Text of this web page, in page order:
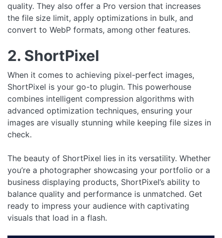
quality. They also offer a Pro version that increases
the file size limit, apply optimizations in bulk, and
convert to WebP formats, among other features.
2. ShortPixel
When it comes to achieving pixel-perfect images,
ShortPixel is your go-to plugin. This powerhouse
combines intelligent compression algorithms with
advanced optimization techniques, ensuring your
images are visually stunning while keeping file sizes in
check.
The beauty of ShortPixel lies in its versatility. Whether
you’re a photographer showcasing your portfolio or a
business displaying products, ShortPixel’s ability to
balance quality and performance is unmatched. Get
ready to impress your audience with captivating
visuals that load in a flash.